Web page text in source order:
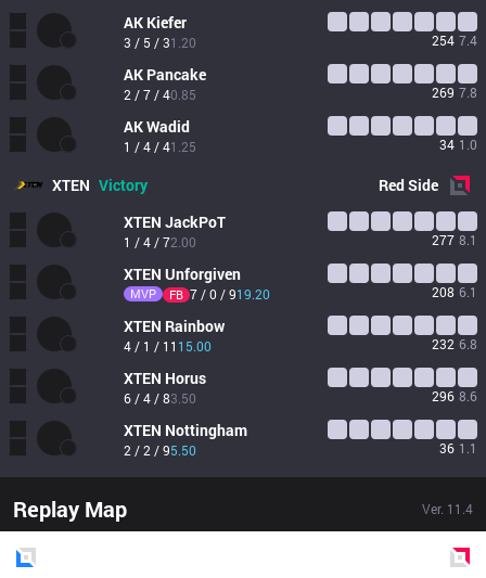
AK Kiefer
3 / 5 / 31.20 254 7.4
AK Pancake
2 / 7 / 40.85 269 7.8
AKWadid
1 / 4 / 41.25 34 1.0
XTEN Victory RedSide
XTEN JackPoT
1 / 4 / 72.00 277 8.1
XTEN Unforgiven
MVP FB 7 / 0 / 919.20 208 6.1
XTEN Rainbow
4 / 1 / 11 15.00 232 6.8
XTEN Horus
6 / 4 / 83.50 296 8.6
XTEN Nottingham
2 / 2 / 95.50 36 1.1
Replay Map Ver. 11.4